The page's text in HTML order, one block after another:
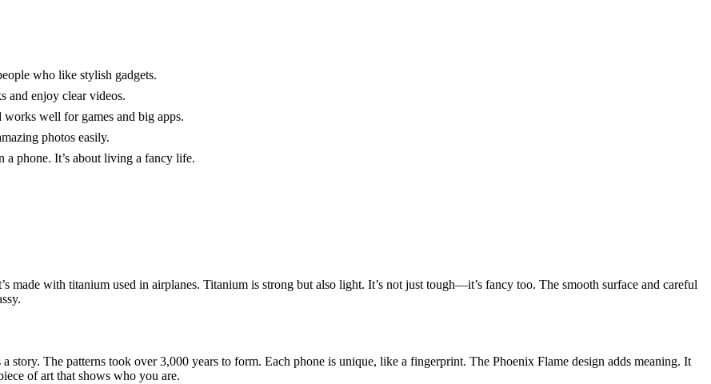
who like stylish gadgets.
and enjoy clear videos.
works well for games and big apps.
photos easily.
a phone. It’s about living a fancy life.
made with titanium used in airplanes. Titanium is strong but also light. It’s not just tough—it’s fancy too. The smooth surface and careful
story. The patterns took over 3,000 years to form. Each phone is unique, like a fingerprint. The Phoenix Flame design adds meaning. It
of art that shows who you are.